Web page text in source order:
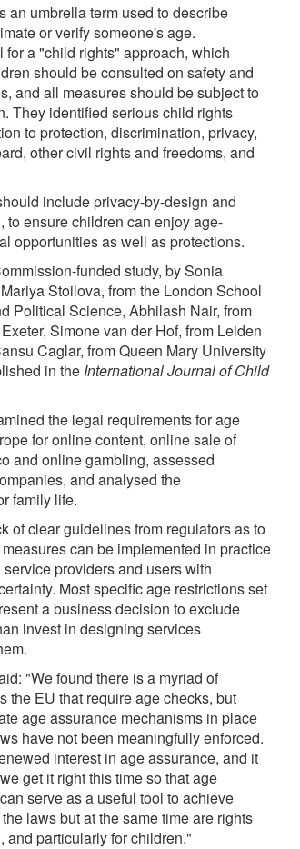
an umbrella term used to describe
or verify someone's age.
for a "child rights" approach, which
should be consulted on safety and
and all measures should be subject to
They identified serious child rights
to protection, discrimination, privacy,
other civil rights and freedoms, and
include privacy-by-design and
to ensure children can enjoy age-
opportunities as well as protections.
funded study, by Sonia
Stoilova, from the London School
Political Science, Abhilash Nair, from
Simone van der Hof, from Leiden
Caglar, from Queen Mary University
in the International Journal of Child
the legal requirements for age
for online content, online sale of
and online gambling, assessed
and analysed the
family life.
of clear guidelines from regulators as to
can be implemented in practice
providers and users with
Most specific age restrictions set
a business decision to exclude
invest in designing services
"We found there is a myriad of
the EU that require age checks, but
age assurance mechanisms in place
have not been meaningfully enforced.
interest in age assurance, and it
get it right this time so that age
serve as a useful tool to achieve
laws but at the same time are rights
and particularly for children."